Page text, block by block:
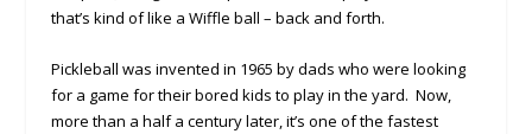
that’s kind of like a Wiffle ball – back and forth.
Pickleball was invented in 1965 by dads who were looking
for a game for their bored kids to play in the yard. Now,
more than a half a century later, it’s one of the fastest